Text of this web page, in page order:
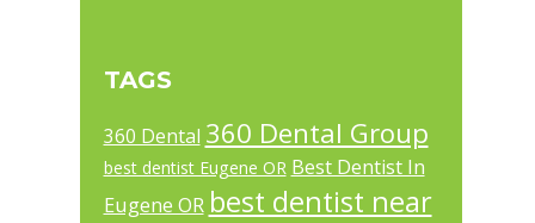
TAGS
360 Dental 360 Dental Group
best dentist Eugene OR Best Dentist In
Eugene OR best dentist near